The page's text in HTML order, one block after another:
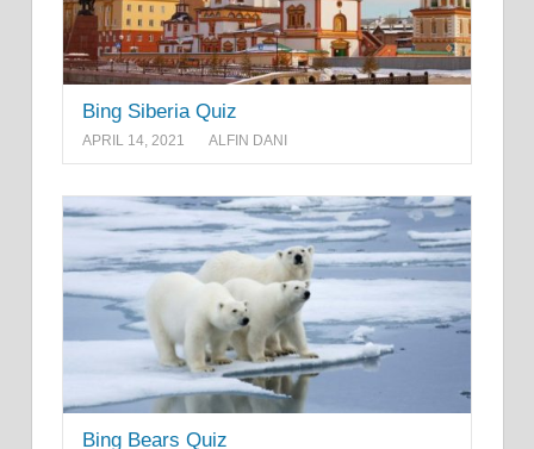
Bing Siberia Quiz
APRIL 14, 2021 ALFIN DANI
Bing Bears Quiz